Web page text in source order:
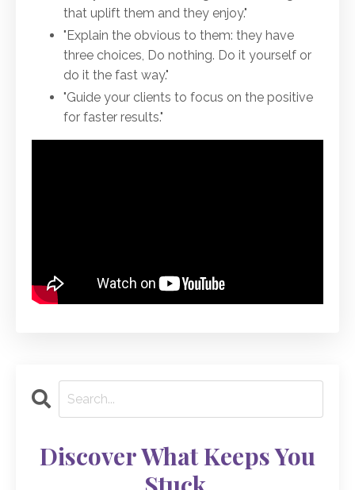
that uplift them and they enjoy."
"Explain the obvious to them: they have
three choices, Do nothing. Do it yourself or
do it the fast way."
"Guide your clients to focus on the positive
for faster results."
Discover What Keeps You